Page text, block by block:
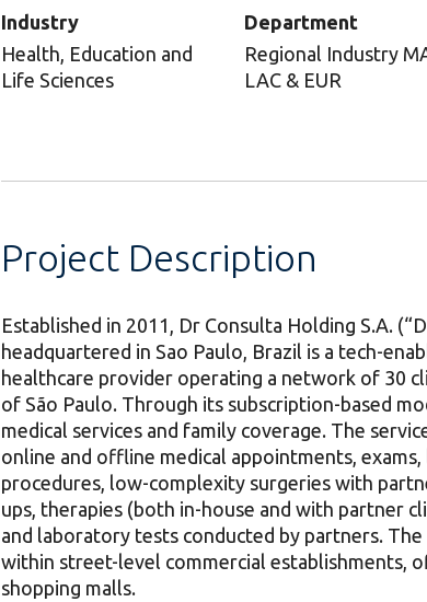
Industry
Health, Education and
Life Sciences
Department
Regional Industry
LAC & EUR
Project Description
Established in 2011, Dr Consulta Holding S.A.
headquartered in Sao Paulo, Brazil is a tech-
healthcare provider operating a network of 30
of São Paulo. Through its subscription-based
medical services and family coverage. The
online and offline medical appointments,
procedures, low-complexity surgeries with
ups, therapies (both in-house and with partner
and laboratory tests conducted by partners.
within street-level commercial establishments,
shopping malls.